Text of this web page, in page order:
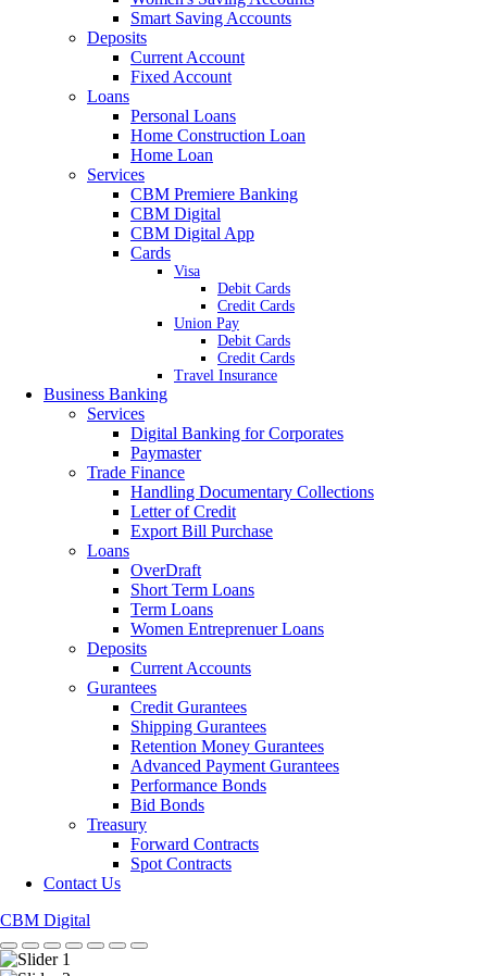
Smart Saving Accounts
Deposits
Current Account
Fixed Account
Loans
Personal Loans
Home Construction Loan
Home Loan
Services
CBM Premiere Banking
CBM Digital
CBM Digital App
Cards
Visa
Debit Cards
Credit Cards
Union Pay
Debit Cards
Credit Cards
Travel Insurance
Business Banking
Services
Digital Banking for Corporates
Paymaster
Trade Finance
Handling Documentary Collections
Letter of Credit
Export Bill Purchase
Loans
OverDraft
Short Term Loans
Term Loans
Women Entreprenuer Loans
Deposits
Current Accounts
Gurantees
Credit Gurantees
Shipping Gurantees
Retention Money Gurantees
Advanced Payment Gurantees
Performance Bonds
Bid Bonds
Treasury
Forward Contracts
Spot Contracts
Contact Us
CBM Digital